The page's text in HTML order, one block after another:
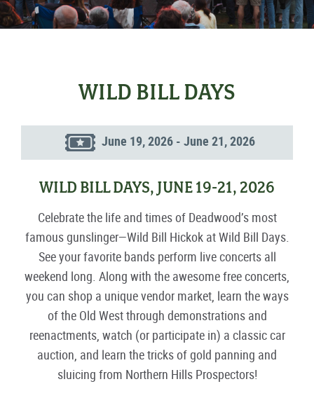
WILD BILL DAYS
June 19, 2026 - June 21, 2026
WILD BILL DAYS, JUNE 19-21, 2026
Celebrate the life and times of Deadwood’s most
famous gunslinger—Wild Bill Hickok at Wild Bill Days.
See your favorite bands perform live concerts all
weekend long. Along with the awesome free concerts,
you can shop a unique vendor market, learn the ways
of the Old West through demonstrations and
reenactments, watch (or participate in) a classic car
auction, and learn the tricks of gold panning and
sluicing from Northern Hills Prospectors!